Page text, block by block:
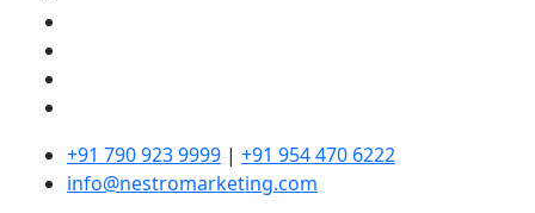
+91 790 923 9999 | +91 954 470 6222
info@nestromarketing.com